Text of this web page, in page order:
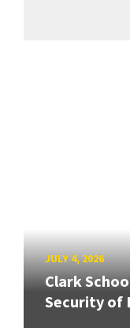
JULY 4, 2026
Clark
Security of